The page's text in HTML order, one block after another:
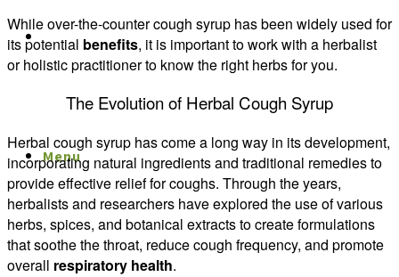
Contact
MenuMenu
While over-the-counter cough syrup has been widely used for
its potential benefits, it is important to work with a herbalist
or holistic practitioner to know the right herbs for you.
The Evolution of Herbal Cough Syrup
Herbal cough syrup has come a long way in its development,
incorporating natural ingredients and traditional remedies to
provide effective relief for coughs. Through the years,
herbalists and researchers have explored the use of various
herbs, spices, and botanical extracts to create formulations
that soothe the throat, reduce cough frequency, and promote
overall respiratory health.